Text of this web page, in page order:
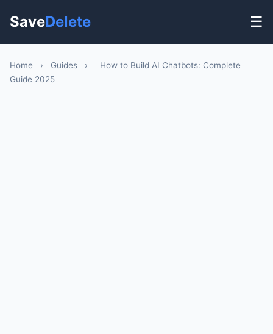
SaveDelete ☰
Home › Guides ›
How to Build AI Chatbots: Complete
Guide 2025